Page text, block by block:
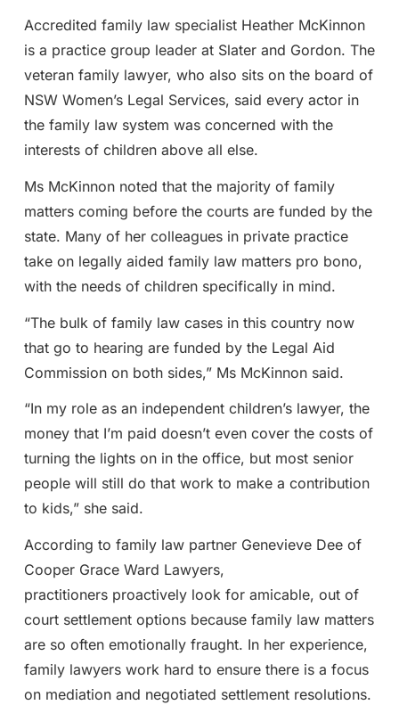
Accredited family law specialist Heather McKinnon
is a practice group leader at Slater and Gordon. The
veteran family lawyer, who also sits on the board of
NSW Women’s Legal Services, said every actor in
the family law system was concerned with the
interests of children above all else.
Ms McKinnon noted that the majority of family
matters coming before the courts are funded by the
state. Many of her colleagues in private practice
take on legally aided family law matters pro bono,
with the needs of children specifically in mind.
“The bulk of family law cases in this country now
that go to hearing are funded by the Legal Aid
Commission on both sides,” Ms McKinnon said.
“In my role as an independent children’s lawyer, the
money that I’m paid doesn’t even cover the costs of
turning the lights on in the office, but most senior
people will still do that work to make a contribution
to kids,” she said.
According to family law partner Genevieve Dee of
Cooper Grace Ward Lawyers,
practitioners proactively look for amicable, out of
court settlement options because family law matters
are so often emotionally fraught. In her experience,
family lawyers work hard to ensure there is a focus
on mediation and negotiated settlement resolutions.